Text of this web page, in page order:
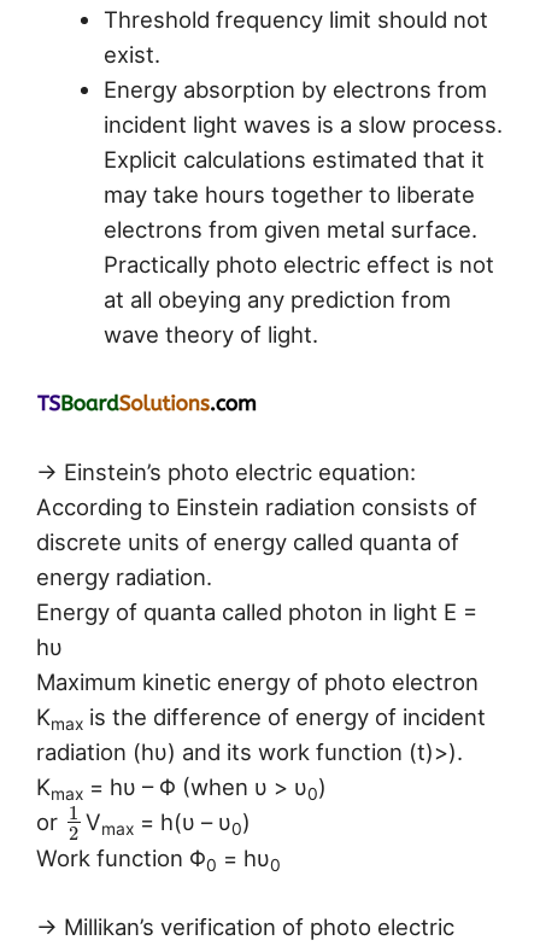
Threshold frequency limit should not
exist.
Energy absorption by electrons from
incident light waves is a slow process.
Explicit calculations estimated that it
may take hours together to liberate
electrons from given metal surface.
Practically photo electric effect is not
at all obeying any prediction from
wave theory of light.
→ Einstein’s photo electric equation:
According to Einstein radiation consists of
discrete units of energy called quanta of
energy radiation.
Energy of quanta called photon in light E =
hυ
Maximum kinetic energy of photo electron
Kmax is the difference of energy of incident
radiation (hυ) and its work function (t)>).
Kmax = hυ – Φ (when υ > υ0)
or 1
2 Vmax= h(υ – υ0)
Work function Φ0 = hυ0
→ Millikan’s verification of photo electric